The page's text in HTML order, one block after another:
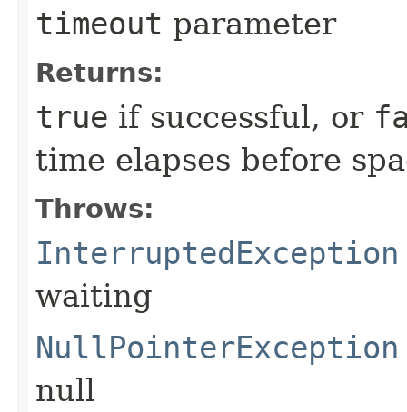
timeout parameter
Returns:
true if successful, or
time elapses before
Throws:
InterruptedException
waiting
NullPointerException
null